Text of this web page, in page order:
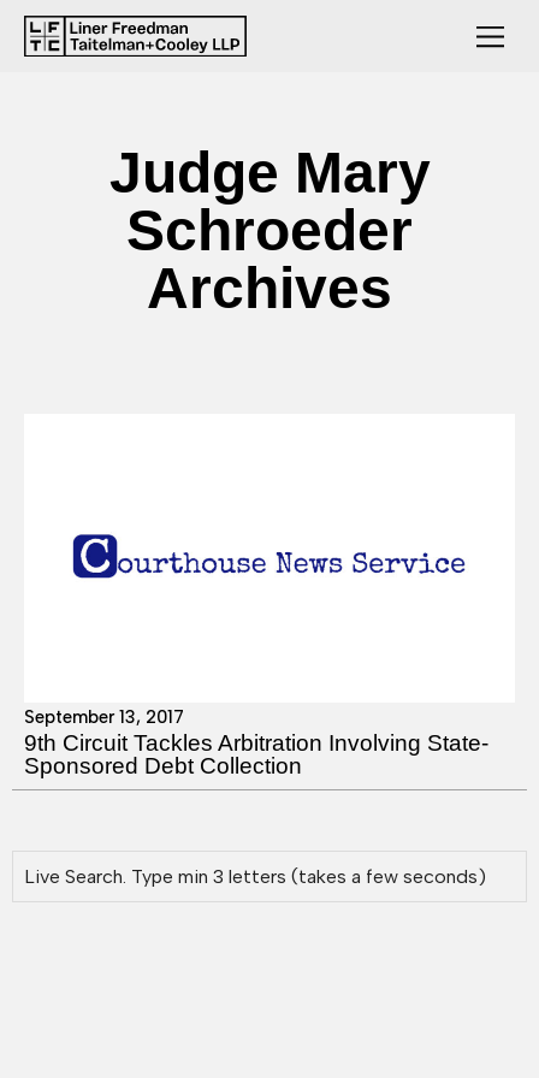
Judge Mary
Schroeder
Archives
September 13, 2017
9th Circuit Tackles Arbitration Involving State-
Sponsored Debt Collection